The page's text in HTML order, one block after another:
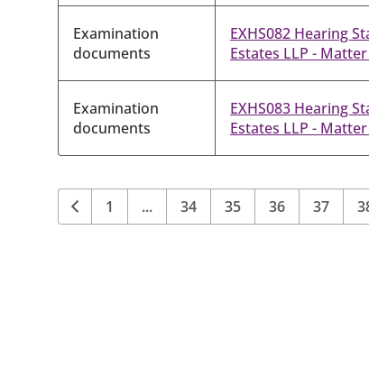
Examination
documents
EXHS082 Hearing
Estates LLP -
Examination
documents
EXHS083 Hearing
Estates LLP - Matter
1 ... 34 35 36 37